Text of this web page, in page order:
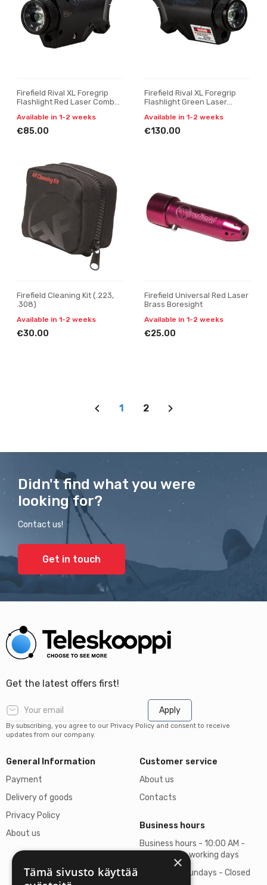
Firefield Rival XL Foregrip
Flashlight Red Laser Combo
Available in 1-2 weeks
€85.00
Firefield Rival XL Foregrip
Flashlight Green Laser
Available in 1-2 weeks
€130.00
Firefield Cleaning Kit (.223,
.308)
Available in 1-2 weeks
€30.00
Firefield Universal Red Laser
Brass Boresight
Available in 1-2 weeks
€25.00
1 2
Didn't find what you were
looking for?
Contact us!
Get in touch
Get the latest offers first!
Apply
By subscribing, you agree to our Privacy Policy and consent to receive
updates from our company.
General Information
Payment
Delivery of goods
Privacy Policy
About us
Customer service
About us
Contacts
Business hours
Business hours - 10:00 AM -
06:00 PM on working days
Saturdays, Sundays - Closed
×
Tämä sivusto käyttää